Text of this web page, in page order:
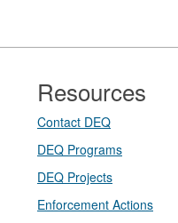
Resources
Contact DEQ​
DEQ Prog​rams
DEQ Projects​​
Enforcement Actions